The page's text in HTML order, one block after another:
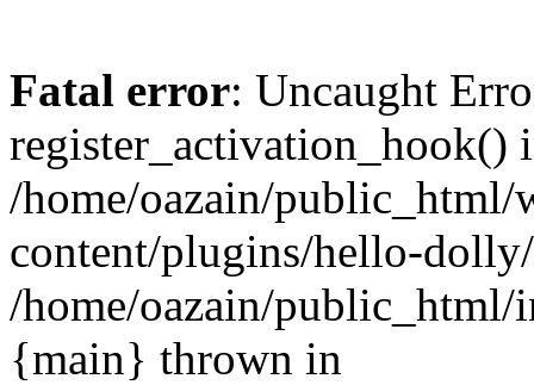
Fatal error: Uncaught
register_activation_hook()
/home/oazain/public_html/
content/plugins/hello-
/home/oazain/public_html/
{main} thrown in